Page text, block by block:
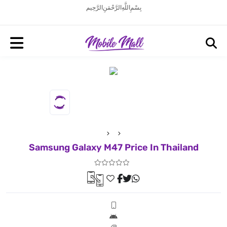
بِسْمِ اللَّهِ الرَّحْمَنِ الرَّحِيم
Samsung Galaxy M47 Price In Thailand